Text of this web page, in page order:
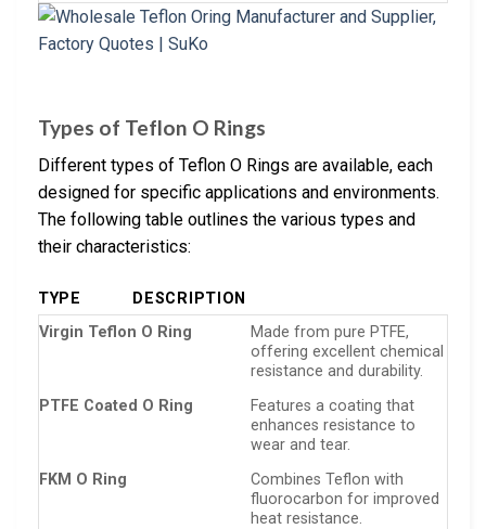
Types of Teflon O Rings
Different types of Teflon O Rings are available, each
designed for specific applications and environments.
The following table outlines the various types and
their characteristics:
TYPE
DESCRIPTION
Virgin Teflon O Ring
Made from pure PTFE,
offering excellent chemical
resistance and durability.
PTFE Coated O Ring
Features a coating that
enhances resistance to
wear and tear.
FKM O Ring
Combines Teflon with
fluorocarbon for improved
heat resistance.